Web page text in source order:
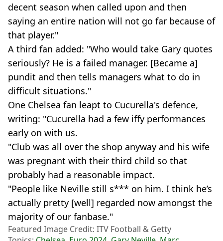
decent season when called upon and then
saying an entire nation will not go far because of
that player."
A third fan added: "Who would take Gary quotes
seriously? He is a failed manager. [Became a]
pundit and then tells managers what to do in
difficult situations."
One Chelsea fan leapt to Cucurella's defence,
writing: "Cucurella had a few iffy performances
early on with us.
"Club was all over the shop anyway and his wife
was pregnant with their third child so that
probably had a reasonable impact.
"People like Neville still s*** on him. I think he’s
actually pretty [well] regarded now amongst the
majority of our fanbase."
Featured Image Credit: ITV Football & Getty